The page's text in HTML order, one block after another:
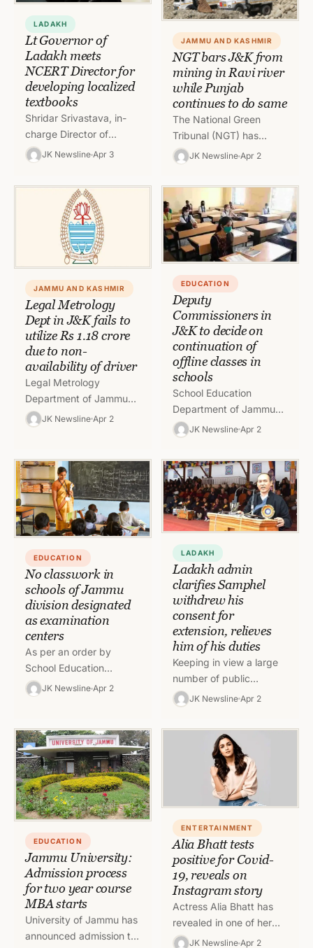
LADAKH
Lt Governor of
Ladakh meets
NCERT Director for
developing localized
textbooks
Shridar Srivastava, in-
charge Director of
National Council of
Educational Research
called Lieutenant
Governor of Ladakh, R
JK Newsline Apr 3
JAMMU AND KASHMIR
NGT bars J&K from
mining in Ravi river
while Punjab
continues to do same
The National Green
Tribunal (NGT) has
declined requests by
Jammu and Kashmir
administration to mine in
Ravi river because
there…
JK Newsline Apr 2
JAMMU AND KASHMIR
Legal Metrology
Dept in J&K fails to
utilize Rs 1.18 crore
due to non-
availability of driver
Legal Metrology
Department of Jammu
and Kashmir has failed to
driver…
JK Newsline Apr 2
EDUCATION
Deputy
Commissioners in
J&K to decide on
continuation of
offline classes in
schools
School Education
Department of Jammu
and Kashmir has asked
Commissioners of
different districts of the
Union Territory to…
JK Newsline Apr 2
EDUCATION
No classwork in
schools of Jammu
division designated
as examination
centers
As per an order by
School Education
Department of Jammu
and Kashmir, there shall
schools of…
JK Newsline Apr 2
LADAKH
Ladakh admin
clarifies Samphel
withdrew his
consent for
extension, relieves
him of his duties
Keeping in view a large
number of public
representatives
extension of tenure of
Joint Secretary Rigzin
Samphel,…
JK Newsline Apr 2
EDUCATION
Jammu University:
Admission process
for two year course
MBA starts
University of Jammu has
announced admission to
ENTERTAINMENT
Alia Bhatt tests
positive for Covid-
19, reveals on
Instagram story
Actress Alia Bhatt has
revealed in one of her
recent Instagram stories
JK Newsline Apr 2